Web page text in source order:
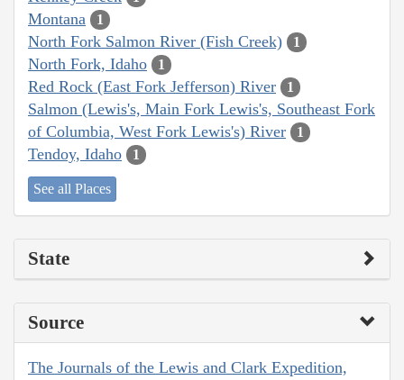
Montana 1
North Fork Salmon River (Fish Creek) 1
North Fork, Idaho 1
Red Rock (East Fork Jefferson) River 1
Salmon (Lewis's, Main Fork Lewis's, Southeast Fork
of Columbia, West Fork Lewis's) River
1
Tendoy, Idaho 1
See all Places
State
Source
The Journals of the Lewis and Clark Expedition,